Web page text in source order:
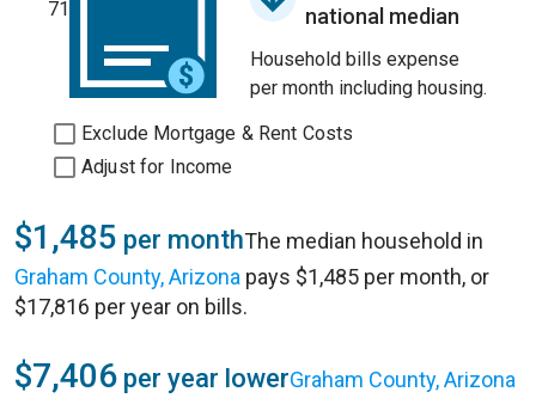
71
national median
Household bills expense
per month including housing.
Exclude Mortgage & Rent Costs
Adjust for Income
$1,485 per monthThe median household in
Graham County, Arizona pays $1,485 per month, or
$17,816 per year on bills.
$7,406 per year lowerGraham County, Arizona